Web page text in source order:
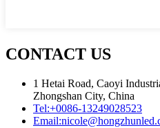
CONTACT US
1 Hetai Road, Caoyi
Zhongshan City, China
Tel:+0086-13249028523
Email: